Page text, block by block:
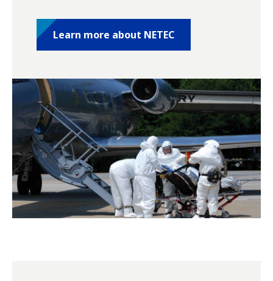
Learn more about NETEC